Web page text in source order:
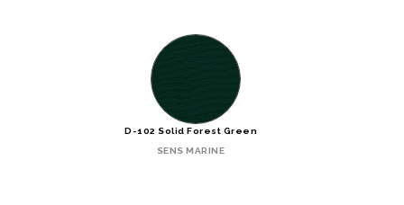
D-102 Solid Forest Green
SENS MARINE